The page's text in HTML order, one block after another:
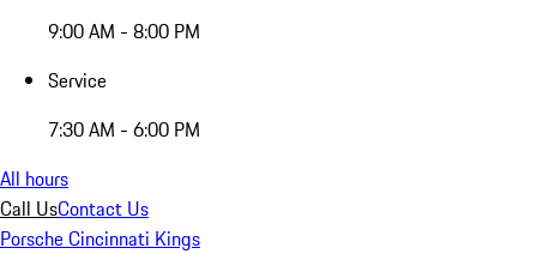
9:00 AM - 8:00 PM
Service
7:30 AM - 6:00 PM
All hours
Call UsContact Us
Porsche Cincinnati Kings